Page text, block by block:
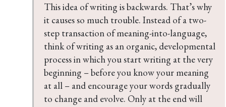
This idea of writing is backwards. That’s why
it causes so much trouble. Instead of a two-
step transaction of meaning-into-language,
think of writing as an organic, developmental
process in which you start writing at the very
beginning – before you know your meaning
at all – and encourage your words gradually
to change and evolve. Only at the end will